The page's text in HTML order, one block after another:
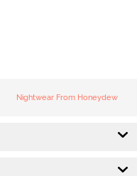
Nightwear From Honeydew